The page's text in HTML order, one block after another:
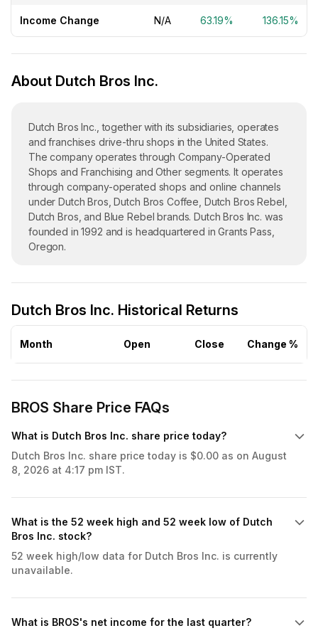
Income Change N/A 63.19% 136.15%
About Dutch Bros Inc.
Dutch Bros Inc., together with its subsidiaries, operates
and franchises drive-thru shops in the United States.
The company operates through Company-Operated
Shops and Franchising and Other segments. It operates
through company-operated shops and online channels
under Dutch Bros, Dutch Bros Coffee, Dutch Bros Rebel,
Dutch Bros, and Blue Rebel brands. Dutch Bros Inc. was
founded in 1992 and is headquartered in Grants Pass,
Oregon.
Dutch Bros Inc. Historical Returns
Month Open Close Change %
BROS Share Price FAQs
What is Dutch Bros Inc. share price today?
Dutch Bros Inc. share price today is $0.00 as on August
8, 2026 at 4:17 pm IST.
What is the 52 week high and 52 week low of Dutch
Bros Inc. stock?
52 week high/low data for Dutch Bros Inc. is currently
unavailable.
What is BROS's net income for the last quarter?